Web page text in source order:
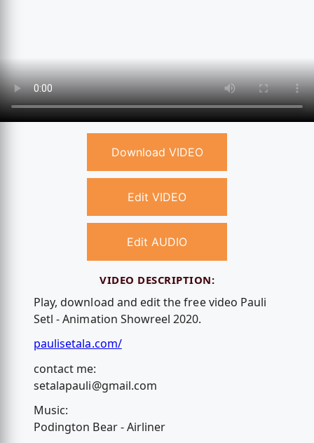
Download VIDEO
Edit VIDEO
Edit AUDIO
VIDEO DESCRIPTION:
Play, download and edit the free video Pauli
Setl - Animation Showreel 2020.
paulisetala.com/
contact me:
setalapauli@gmail.com
Music:
Podington Bear - Airliner